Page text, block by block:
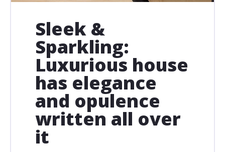
Sleek &
Sparkling:
Luxurious house
has elegance
and opulence
written all over
it